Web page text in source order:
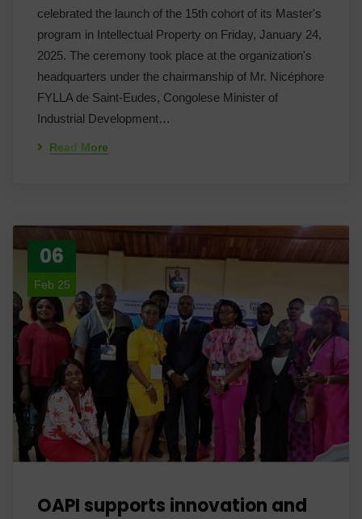
celebrated the launch of the 15th cohort of its Master's
program in Intellectual Property on Friday, January 24,
2025. The ceremony took place at the organization's
headquarters under the chairmanship of Mr. Nicéphore
FYLLA de Saint-Eudes, Congolese Minister of
Industrial Development…
Read More
06
Feb 25
OAPI supports innovation and